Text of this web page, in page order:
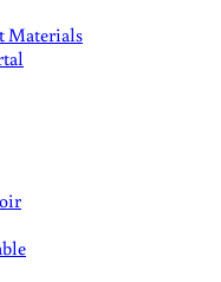
Materials